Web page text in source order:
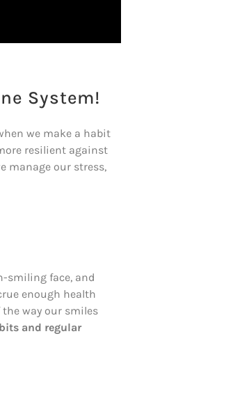
System!
we make a habit
resilient against
manage our stress,
smiling face, and
enough health
way our smiles
and regular